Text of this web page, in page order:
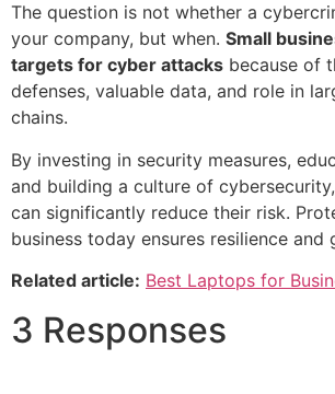
The question is not whether a
your company, but when. Small
targets for cyber attacks because of
defenses, valuable data, and role in
chains.
By investing in security measures,
and building a culture of
can significantly reduce their risk.
business today ensures resilience
Related article: Best Laptops for
3 Responses